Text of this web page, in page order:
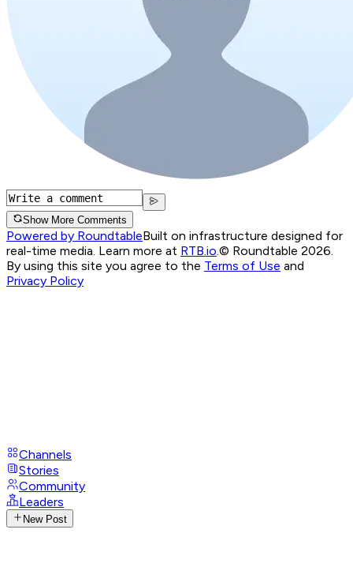
Show More Comments
Powered by RoundtableBuilt on infrastructure designed for
real-time media. Learn more at RTB.io.© Roundtable 2026.
By using this site you agree to the Terms of Use and
Privacy Policy
Channels
Stories
Community
Leaders
New Post